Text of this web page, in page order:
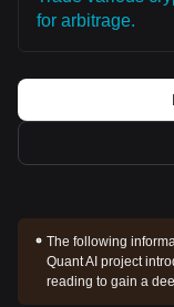
for arbitrage.
The following
Quant AI project
reading to gain a